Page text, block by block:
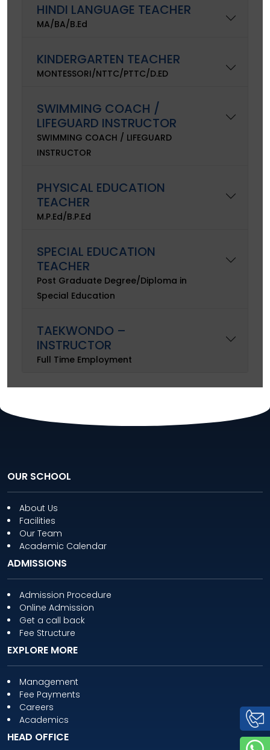
HINDI LANGUAGE TEACHER
MA/BA/B.Ed
KINDERGARTEN TEACHER
MONTESSORI/NTTC/PTTC/D.ED
SWIMMING COACH /
LIFEGUARD INSTRUCTOR
SWIMMING COACH / LIFEGUARD
INSTRUCTOR
PHYSICAL EDUCATION
TEACHER
M.P.Ed/B.P.Ed
SPECIAL EDUCATION
TEACHER
Post Graduate Degree/Diploma in
Special Education
TAEKWONDO –
INSTRUCTOR
Full Time Employment
OUR SCHOOL
About Us
Facilities
Our Team
Academic Calendar
ADMISSIONS
Admission Procedure
Online Admission
Get a call back
Fee Structure
EXPLORE MORE
Management
Fee Payments
Careers
Academics
HEAD OFFICE